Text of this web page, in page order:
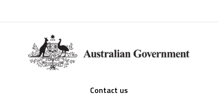
Contact us